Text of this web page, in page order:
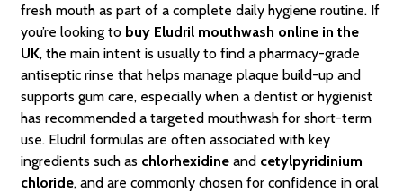
fresh mouth as part of a complete daily hygiene routine. If
you’re looking to buy Eludril mouthwash online in the
UK, the main intent is usually to find a pharmacy-grade
antiseptic rinse that helps manage plaque build-up and
supports gum care, especially when a dentist or hygienist
has recommended a targeted mouthwash for short-term
use. Eludril formulas are often associated with key
ingredients such as chlorhexidineand cetylpyridinium
chloride, and are commonly chosen for confidence in oral